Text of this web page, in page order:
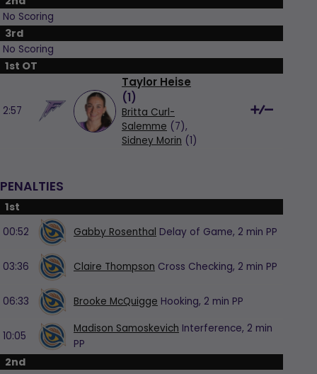
No Scoring
3rd
No Scoring
1st OT
2:57
Taylor Heise
(1)
Britta Curl-
Salemme (7),
Sidney Morin (1)
PENALTIES
1st
00:52 Gabby Rosenthal Delay of Game, 2 min PP
03:36 Claire Thompson Cross Checking, 2 min PP
06:33 Brooke McQuigge Hooking, 2 min PP
10:05
Madison Samoskevich Interference, 2 min
PP
2nd